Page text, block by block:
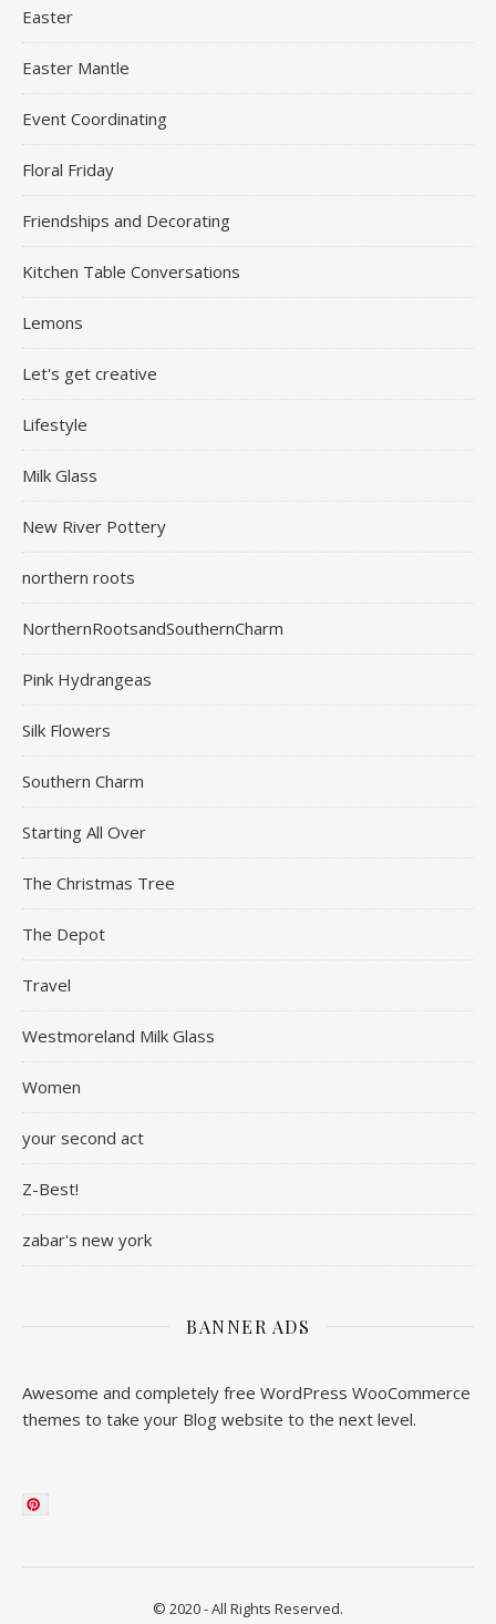
Easter
Easter Mantle
Event Coordinating
Floral Friday
Friendships and Decorating
Kitchen Table Conversations
Lemons
Let's get creative
Lifestyle
Milk Glass
New River Pottery
northern roots
NorthernRootsandSouthernCharm
Pink Hydrangeas
Silk Flowers
Southern Charm
Starting All Over
The Christmas Tree
The Depot
Travel
Westmoreland Milk Glass
Women
your second act
Z-Best!
zabar's new york
BANNER ADS
Awesome and completely free WordPress WooCommerce
themes to take your Blog website to the next level.
© 2020 - All Rights Reserved.